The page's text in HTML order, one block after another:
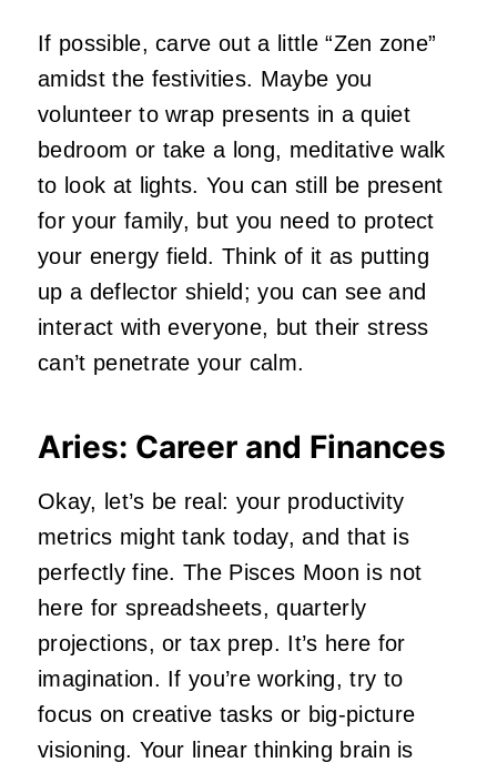
If possible, carve out a little “Zen zone”
amidst the festivities. Maybe you
volunteer to wrap presents in a quiet
bedroom or take a long, meditative walk
to look at lights. You can still be present
for your family, but you need to protect
your energy field. Think of it as putting
up a deflector shield; you can see and
interact with everyone, but their stress
can’t penetrate your calm.
Aries: Career and Finances
Okay, let’s be real: your productivity
metrics might tank today, and that is
perfectly fine. The Pisces Moon is not
here for spreadsheets, quarterly
projections, or tax prep. It’s here for
imagination. If you’re working, try to
focus on creative tasks or big-picture
visioning. Your linear thinking brain is